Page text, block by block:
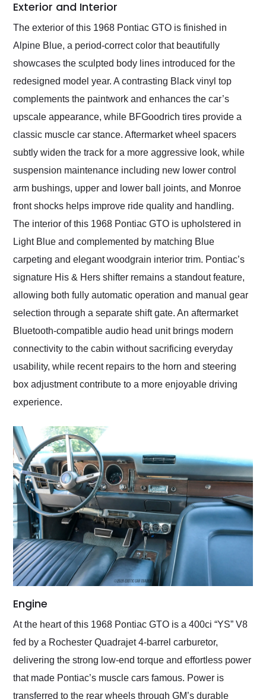
Exterior and Interior
The exterior of this 1968 Pontiac GTO is finished in
Alpine Blue, a period-correct color that beautifully
showcases the sculpted body lines introduced for the
redesigned model year. A contrasting Black vinyl top
complements the paintwork and enhances the car’s
upscale appearance, while BFGoodrich tires provide a
classic muscle car stance. Aftermarket wheel spacers
subtly widen the track for a more aggressive look, while
suspension maintenance including new lower control
arm bushings, upper and lower ball joints, and Monroe
front shocks helps improve ride quality and handling.
The interior of this 1968 Pontiac GTO is upholstered in
Light Blue and complemented by matching Blue
carpeting and elegant woodgrain interior trim. Pontiac’s
signature His & Hers shifter remains a standout feature,
allowing both fully automatic operation and manual gear
selection through a separate shift gate. An aftermarket
Bluetooth-compatible audio head unit brings modern
connectivity to the cabin without sacrificing everyday
usability, while recent repairs to the horn and steering
box adjustment contribute to a more enjoyable driving
experience.
Engine
At the heart of this 1968 Pontiac GTO is a 400ci “YS” V8
fed by a Rochester Quadrajet 4-barrel carburetor,
delivering the strong low-end torque and effortless power
that made Pontiac’s muscle cars famous. Power is
transferred to the rear wheels through GM’s durable